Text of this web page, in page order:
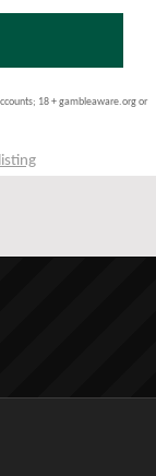
18 + gambleaware.org or